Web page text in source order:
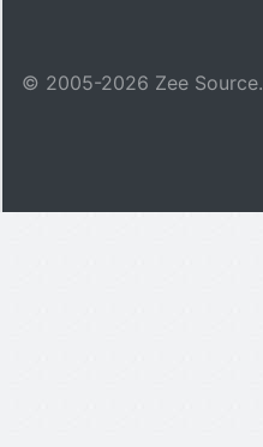
© 2005-2026 Zee Source.